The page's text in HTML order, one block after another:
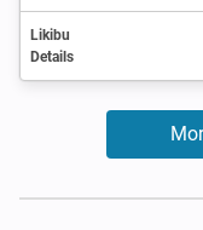
Likibu
Details